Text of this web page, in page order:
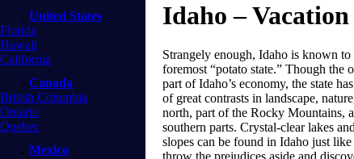
Idaho –
Strangely enough, Idaho is known
foremost “potato state.” Though the
part of Idaho’s economy, the state
of great contrasts in landscape,
north, part of the Rocky Mountains,
southern parts. Crystal-clear lakes
slopes can be found in Idaho just
United States
Florida
Hawaii
California
Canada
British Columbia
Ontario
Quebec
Mexico